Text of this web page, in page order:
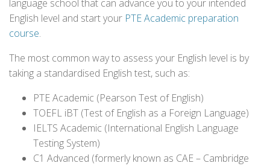
language school that can advance you to your intended
English level and start your PTE Academic preparation
course.
The most common way to assess your English level is by
taking a standardised English test, such as:
PTE Academic (Pearson Test of English)
TOEFL iBT (Test of English as a Foreign Language)
IELTS Academic (International English Language
Testing System)
C1 Advanced (formerly known as CAE – Cambridge